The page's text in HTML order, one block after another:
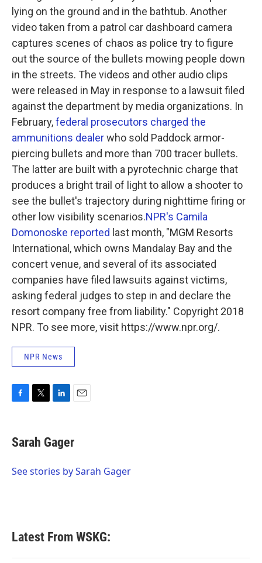
lying on the ground and in the bathtub. Another
video taken from a patrol car dashboard camera
captures scenes of chaos as police try to figure
out the source of the bullets mowing people down
in the streets. The videos and other audio clips
were released in May in response to a lawsuit filed
against the department by media organizations. In
February,federal prosecutors charged the
ammunitions dealerwho sold Paddock armor-
piercing bullets and more than 700 tracer bullets.
The latter are built with a pyrotechnic charge that
produces a bright trail of light to allow a shooter to
see the bullet's trajectory during nighttime firing or
other low visibility scenarios.NPR's Camila
Domonoske reported last month, "MGM Resorts
International, which owns Mandalay Bay and the
concert venue, and several of its associated
companies have filed lawsuits against victims,
asking federal judges to step in and declare the
resort company free from liability." Copyright 2018
NPR. To see more, visit https://www.npr.org/.
NPR News
e
b
o
t
t
r
k
e
I
i
l
Sarah Gager
See stories by Sarah Gager
Latest From WSKG: